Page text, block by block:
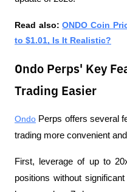
Read also: ONDO Coin
to $1.01, Is It Realistic?
Ondo Perps' Key
Trading Easier
Ondo Perps offers several
trading more convenient
First, leverage of up to
positions without